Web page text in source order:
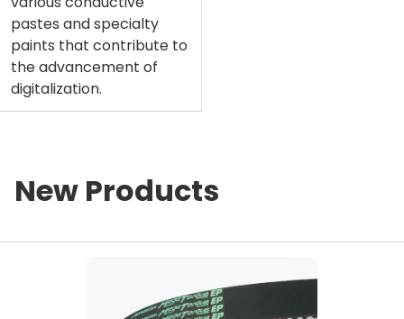
pastes and specialty
paints that contribute to
the advancement of
digitalization.
New Products